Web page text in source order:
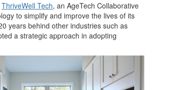
ThriveWell Tech, an AgeTech Collaborative
to simplify and improve the lives of its
years behind other industries such as
a strategic approach in adopting